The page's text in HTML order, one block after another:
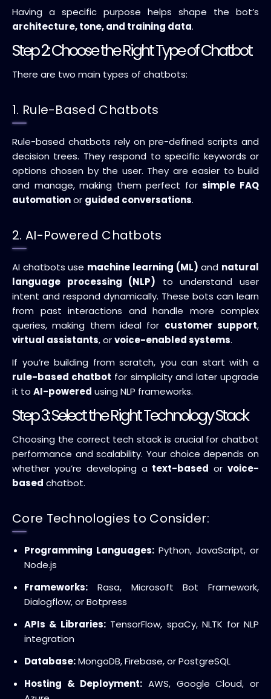
Having a specific purpose helps shape the bot’s
architecture, tone, and training data.
Step 2: Choose the Right Type of Chatbot
There are two main types of chatbots:
1. Rule-Based Chatbots
Rule-based chatbots rely on pre-defined scripts and
decision trees. They respond to specific keywords or
options chosen by the user. They are easier to build
and manage, making them perfect forsimple FAQ
automationor guided conversations.
2. AI-Powered Chatbots
AI chatbots use machine learning (ML) and natural
language processing (NLP) to understand user
intent and respond dynamically. These bots can learn
from past interactions and handle more complex
queries, making them ideal for customer support,
virtual assistants, orvoice-enabled systems.
If you’re building from scratch, you can start with a
rule-based chatbot for simplicity and later upgrade
it to AI-powered using NLP frameworks.
Step 3: Select the Right Technology Stack
Choosing the correct tech stack is crucial for chatbot
performance and scalability. Your choice depends on
whether you’re developing a text-based orvoice-
based chatbot.
Core Technologies to Consider:
Programming Languages: Python, JavaScript, or
Node.js
Frameworks: Rasa, Microsoft Bot Framework,
Dialogflow, or Botpress
APIs & Libraries: TensorFlow, spaCy, NLTK for NLP
integration
Database:MongoDB, Firebase, or PostgreSQL
Hosting & Deployment: AWS, Google Cloud, or